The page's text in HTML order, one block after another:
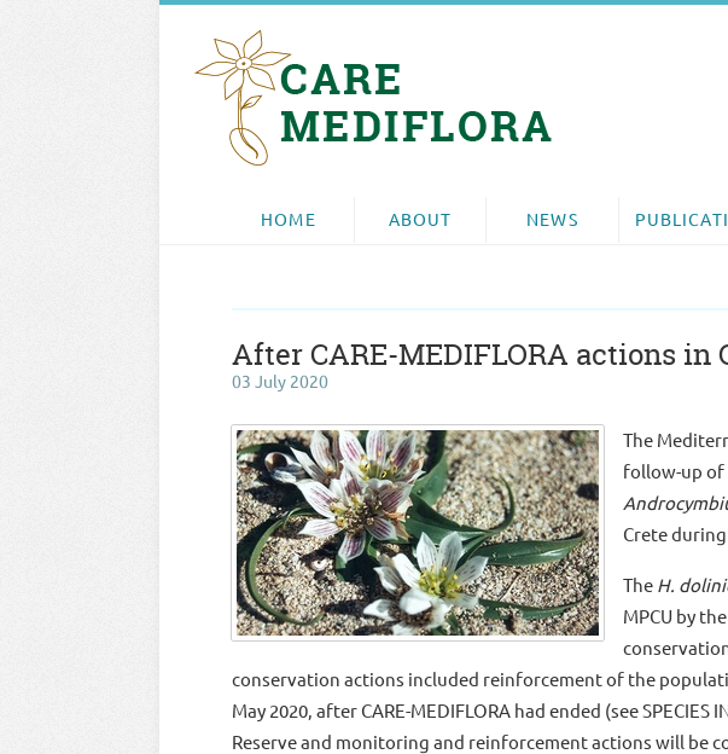
HOME ABOUT NEWS
After CARE-MEDIFLORA actions in
03 July 2020
The
follow-up of
Crete during
The H.
MPCU by
conservation actions included reinforcement of the
May 2020, after CARE-MEDIFLORA had ended (see SPECIES
Reserve and monitoring and reinforcement actions will be